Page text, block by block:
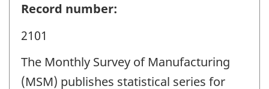
Record number:
2101
The Monthly Survey of Manufacturing
(MSM) publishes statistical series for